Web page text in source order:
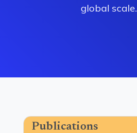
global scale.
Publications